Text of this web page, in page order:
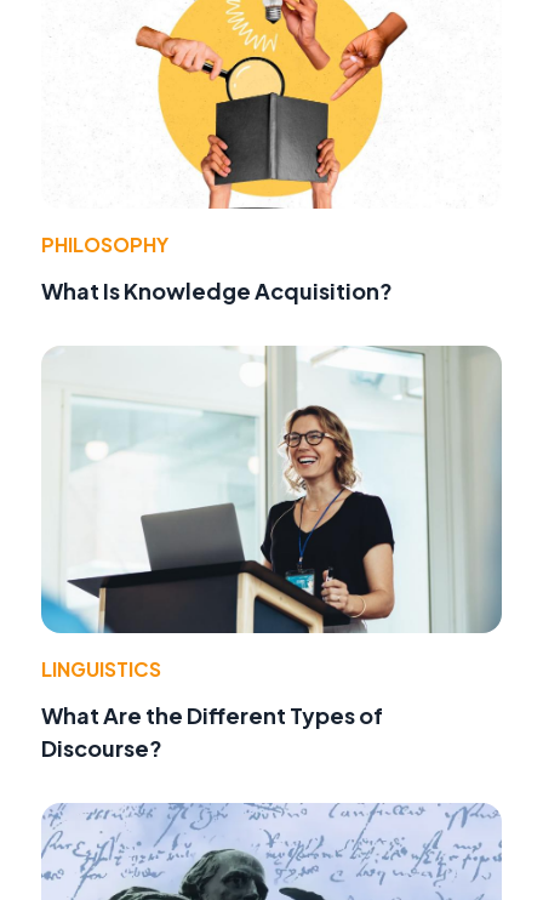
PHILOSOPHY
What Is Knowledge Acquisition?
LINGUISTICS
What Are the Different Types of
Discourse?